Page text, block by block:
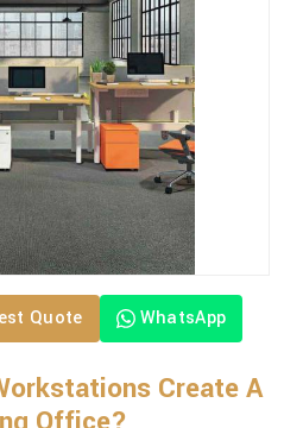
Quote WhatsApp
Create A